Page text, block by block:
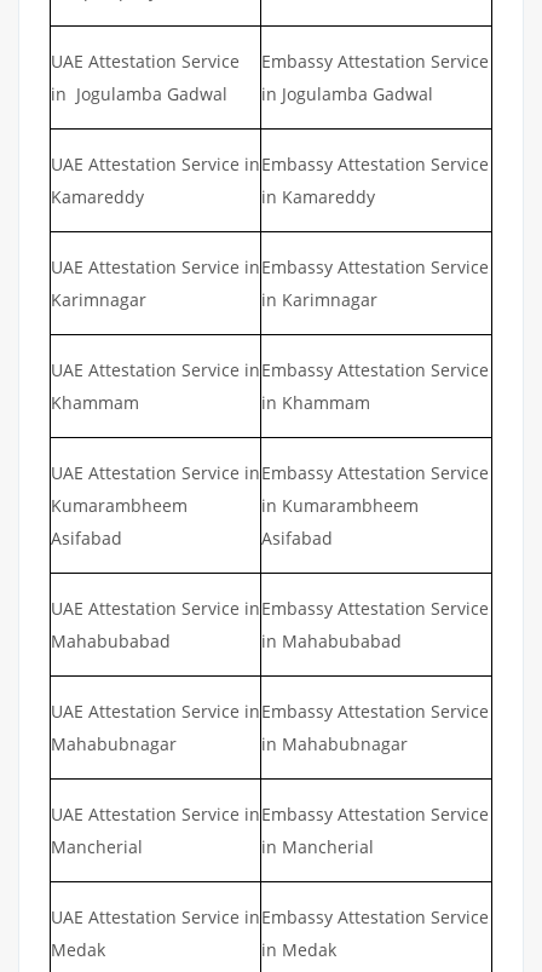
UAE Attestation Service
in Jogulamba Gadwal
Embassy Attestation Service
in Jogulamba Gadwal
UAE Attestation Service in
Kamareddy
Embassy Attestation Service
in Kamareddy
UAE Attestation Service in
Karimnagar
Embassy Attestation Service
in Karimnagar
UAE Attestation Service in
Khammam
Embassy Attestation Service
in Khammam
UAE Attestation Service in
Kumarambheem
Asifabad
Embassy Attestation Service
in Kumarambheem
Asifabad
UAE Attestation Service in
Mahabubabad
Embassy Attestation Service
in Mahabubabad
UAE Attestation Service in
Mahabubnagar
Embassy Attestation Service
in Mahabubnagar
UAE Attestation Service in
Mancherial
Embassy Attestation Service
in Mancherial
UAE Attestation Service in
Medak
Embassy Attestation Service
in Medak